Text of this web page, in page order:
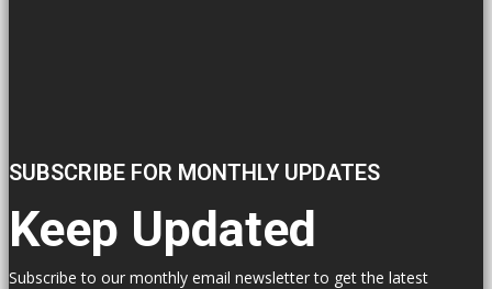
SUBSCRIBE FOR MONTHLY UPDATES
Keep Updated
Subscribe to our monthly email newsletter to get the latest